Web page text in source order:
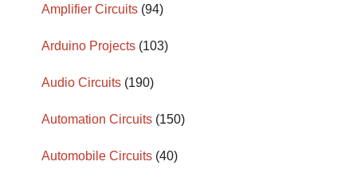
Amplifier Circuits (94)
Arduino Projects (103)
Audio Circuits (190)
Automation Circuits (150)
Automobile Circuits (40)